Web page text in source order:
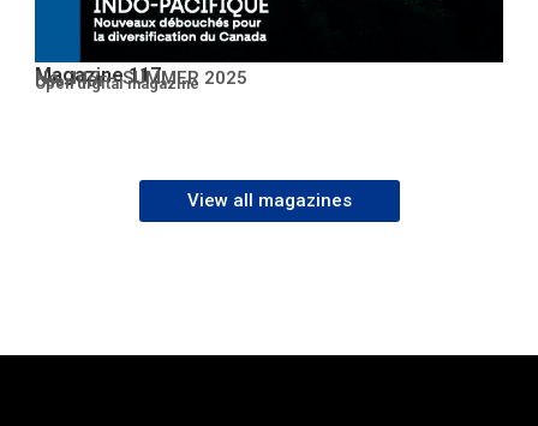
Magazine 117
No. 117 – SUMMER 2025
Open PDF
Open digital magazine
View all magazines